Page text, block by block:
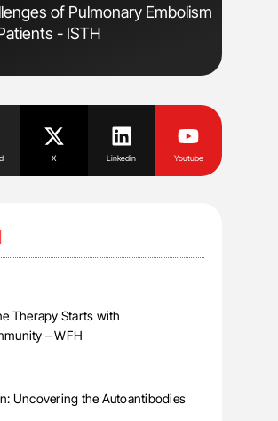
of Pulmonary Embolism
- ISTH
Blood
X Linkedin Youtube
Therapy Starts with
– WFH
Uncovering the Autoantibodies